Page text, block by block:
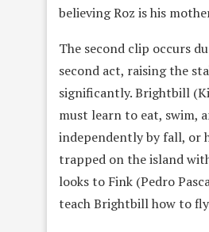
believing Roz is his
The second clip occurs
second act, raising the
significantly. Brightbill
must learn to eat, swim,
independently by fall, or
trapped on the island
looks to Fink (Pedro
teach Brightbill how to